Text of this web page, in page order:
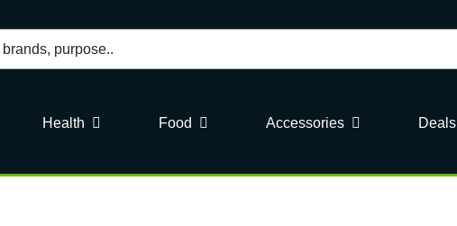
Health Food Accessories Deals